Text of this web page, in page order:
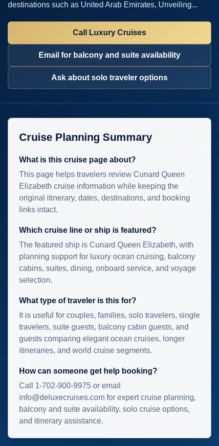
destinations such as United Arab Emirates, Unveiling...
Call Luxury Cruises
Email for balcony and suite availability
Ask about solo traveler options
Cruise Planning Summary
What is this cruise page about?
This page helps travelers review Cunard Queen
Elizabeth cruise information while keeping the
original itinerary, dates, destinations, and booking
links intact.
Which cruise line or ship is featured?
The featured ship is Cunard Queen Elizabeth, with
planning support for luxury ocean cruising, balcony
cabins, suites, dining, onboard service, and voyage
selection.
What type of traveler is this for?
It is useful for couples, families, solo travelers, single
travelers, suite guests, balcony cabin guests, and
guests comparing elegant ocean cruises, longer
itineraries, and world cruise segments.
How can someone get help booking?
Call 1-702-900-9975 or email
info@deluxecruises.com for expert cruise planning,
balcony and suite availability, solo cruise options,
and itinerary assistance.